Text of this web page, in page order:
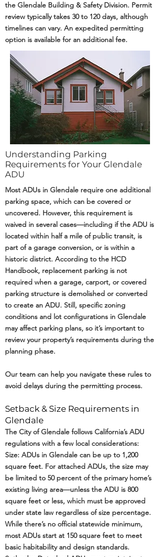
the Glendale Building & Safety Division. Permit
review typically takes 30 to 120 days, although
timelines can vary. An expedited permitting
option is available for an additional fee.
Understanding Parking
Requirements for Your Glendale
ADU
Most ADUs in Glendale require one additional
parking space, which can be covered or
uncovered. However, this requirement is
waived in several cases—including if the ADU is
located within half a mile of public transit, is
part of a garage conversion, or is within a
historic district. According to the HCD
Handbook, replacement parking is not
required when a garage, carport, or covered
parking structure is demolished or converted
to create an ADU. Still, specific zoning
conditions and lot configurations in Glendale
may affect parking plans, so it’s important to
review your property’s requirements during the
planning phase.
Our team can help you navigate these rules to
avoid delays during the permitting process.
Setback & Size Requirements in
Glendale
The City of Glendale follows California’s ADU
regulations with a few local considerations:
Size: ADUs in Glendale can be up to 1,200
square feet. For attached ADUs, the size may
be limited to 50 percent of the primary home’s
existing living area—unless the ADU is 800
square feet or less, which must be approved
under state law regardless of size percentage.
While there’s no official statewide minimum,
most ADUs start at 150 square feet to meet
basic habitability and design standards.